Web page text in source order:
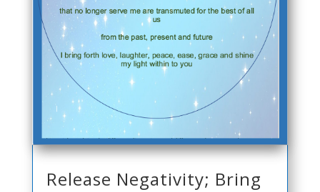
Release Negativity; Bring